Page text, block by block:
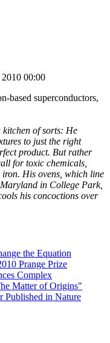
00:00
based superconductors,
of sorts: He
to just the right
product. But rather
for toxic chemicals,
His ovens, which line
in College Park,
his concoctions over
the Equation
Prange Prize
Complex
Matter of Origins"
Published in Nature